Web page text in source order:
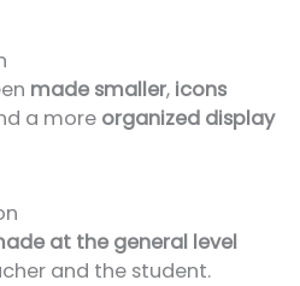
made smaller, icons
a more organized display
at the general level
and the student.